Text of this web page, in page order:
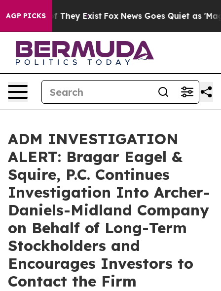
AGP PICKS
no Proof They Exist Fox News Goes Quiet as 'Maga
ADM INVESTIGATION
ALERT: Bragar Eagel &
Squire, P.C. Continues
Investigation Into Archer-
Daniels-Midland Company
on Behalf of Long-Term
Stockholders and
Encourages Investors to
Contact the Firm